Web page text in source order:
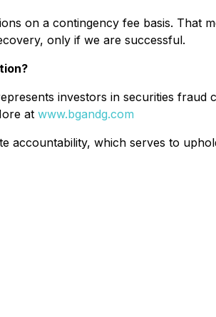
on a contingency fee basis.
only if we are successful.
investors in securities
at www.bgandg.com
which serves to